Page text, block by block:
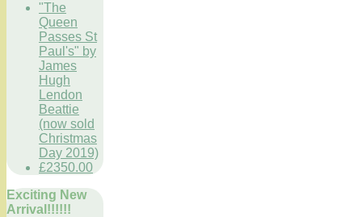
"The
Queen
Passes St
Paul's" by
James
Hugh
Lendon
Beattie
(now sold
Christmas
Day 2019)
£2350.00
Exciting New
Arrival!!!!!!